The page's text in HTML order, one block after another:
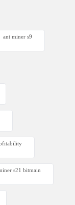
ant miner s9
s21 bitmain